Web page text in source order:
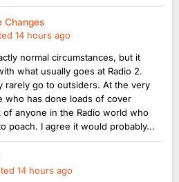
Changes
14 hours ago
normal circumstances, but it
what usually goes at Radio 2.
rarely go to outsiders. At the very
who has done loads of cover
anyone in the Radio world who
poach. I agree it would probably...
14 hours ago